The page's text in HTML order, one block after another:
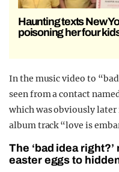
Haunting texts New
poisoning her four
In the music video to
seen from a contact
which was obviously
album track “love is
The ‘bad idea
easter eggs to